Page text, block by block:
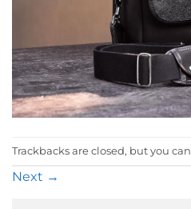
Trackbacks are closed, but you can
Next →